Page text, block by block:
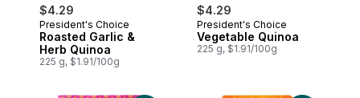
$4.29
Prepared in Canada
President's Choice
Roasted Garlic &
Herb Quinoa
225 g, $1.91/100g
$4.29
Prepared in Canada
President's Choice
Vegetable Quinoa
225 g, $1.91/100g